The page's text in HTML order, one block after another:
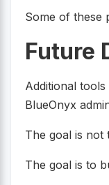
Some of these
Future
Additional
BlueOnyx
The goal is not
The goal is to